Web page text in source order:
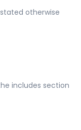
otherwise
includes section